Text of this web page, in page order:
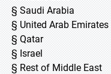
§ Saudi Arabia
§ United Arab Emirates
§ Qatar
§ Israel
§ Rest of Middle East